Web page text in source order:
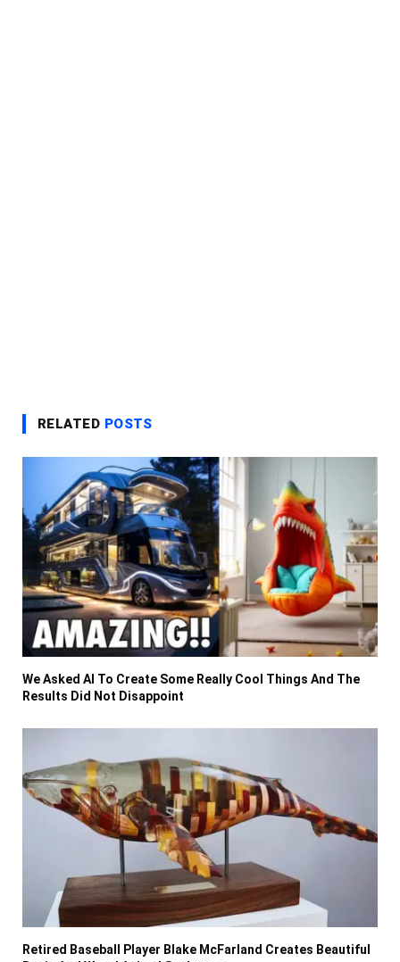
RELATED POSTS
We Asked AI To Create Some Really Cool Things And The
Results Did Not Disappoint
Retired Baseball Player Blake McFarland Creates Beautiful